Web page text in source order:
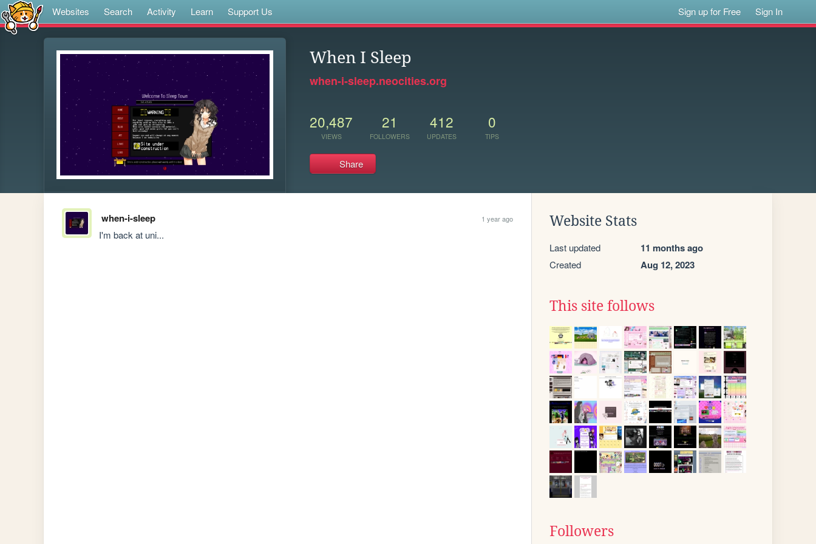
Websites Search Activity Learn Support Us Sign up for Free Sign In
When I Sleep
when-i-sleep.neocities.org
20,487
VIEWS
21
FOLLOWERS
412
UPDATES
0
TIPS
Share
when-i-sleep 1 year ago
I'm back at uni...
Website Stats
Last updated 11 months ago
Created Aug 12, 2023
This site follows
Followers